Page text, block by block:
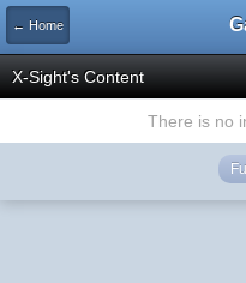
← Home
X-Sight's Content
There is no